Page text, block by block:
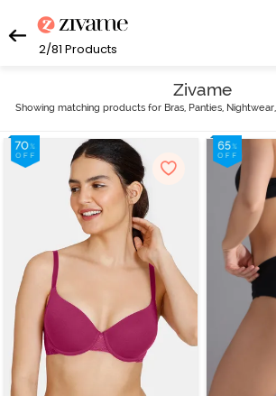
2/81 Products
Zivame
Showing matching products for Bras, Panties,